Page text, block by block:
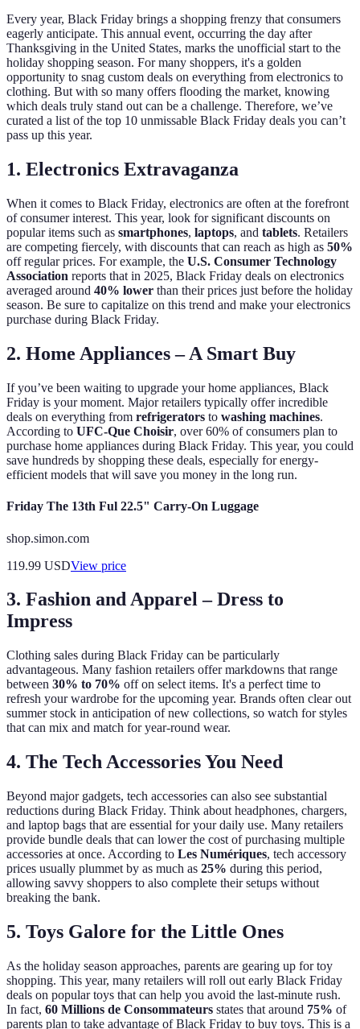
Every year, Black Friday brings a shopping frenzy that consumers
eagerly anticipate. This annual event, occurring the day after
Thanksgiving in the United States, marks the unofficial start to the
holiday shopping season. For many shoppers, it's a golden
opportunity to snag custom deals on everything from electronics to
clothing. But with so many offers flooding the market, knowing
which deals truly stand out can be a challenge. Therefore, we’ve
curated a list of the top 10 unmissable Black Friday deals you can’t
pass up this year.
1. Electronics Extravaganza
When it comes to Black Friday, electronics are often at the forefront
of consumer interest. This year, look for significant discounts on
popular items such as smartphones, laptops, and tablets. Retailers
are competing fiercely, with discounts that can reach as high as 50%
off regular prices. For example, the U.S. Consumer Technology
Association reports that in 2025, Black Friday deals on electronics
averaged around 40% lower than their prices just before the holiday
season. Be sure to capitalize on this trend and make your electronics
purchase during Black Friday.
2. Home Appliances – A Smart Buy
If you’ve been waiting to upgrade your home appliances, Black
Friday is your moment. Major retailers typically offer incredible
deals on everything from refrigerators to washing machines.
According to UFC-Que Choisir, over 60% of consumers plan to
purchase home appliances during Black Friday. This year, you could
save hundreds by shopping these deals, especially for energy-
efficient models that will save you money in the long run.
Friday The 13th Ful 22.5" Carry-On Luggage
shop.simon.com
119.99 USDView price
3. Fashion and Apparel – Dress to
Impress
Clothing sales during Black Friday can be particularly
advantageous. Many fashion retailers offer markdowns that range
between 30% to 70% off on select items. It's a perfect time to
refresh your wardrobe for the upcoming year. Brands often clear out
summer stock in anticipation of new collections, so watch for styles
that can mix and match for year-round wear.
4. The Tech Accessories You Need
Beyond major gadgets, tech accessories can also see substantial
reductions during Black Friday. Think about headphones, chargers,
and laptop bags that are essential for your daily use. Many retailers
provide bundle deals that can lower the cost of purchasing multiple
accessories at once. According to Les Numériques, tech accessory
prices usually plummet by as much as 25% during this period,
allowing savvy shoppers to also complete their setups without
breaking the bank.
5. Toys Galore for the Little Ones
As the holiday season approaches, parents are gearing up for toy
shopping. This year, many retailers will roll out early Black Friday
deals on popular toys that can help you avoid the last-minute rush.
In fact, 60 Millions de Consommateurs states that around 75% of
parents plan to take advantage of Black Friday to buy toys. This is a